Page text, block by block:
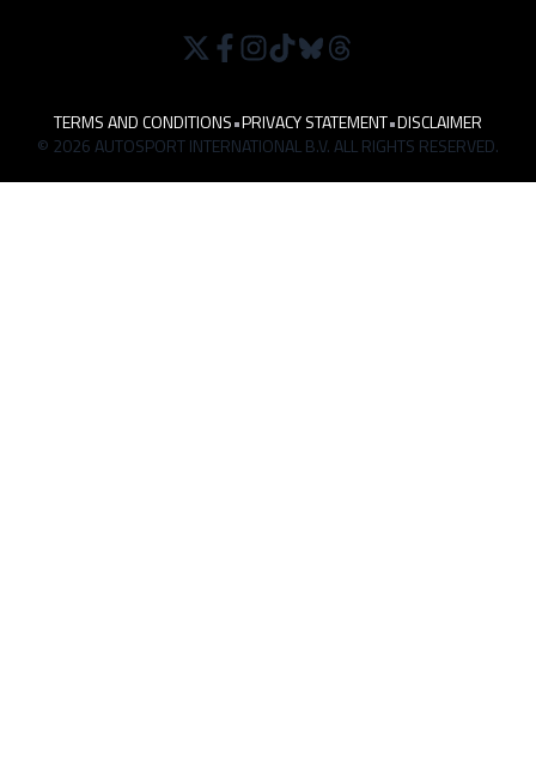
TERMS AND CONDITIONS•PRIVACY STATEMENT•DISCLAIMER
© 2026 AUTOSPORT INTERNATIONAL B.V. ALL RIGHTS RESERVED.